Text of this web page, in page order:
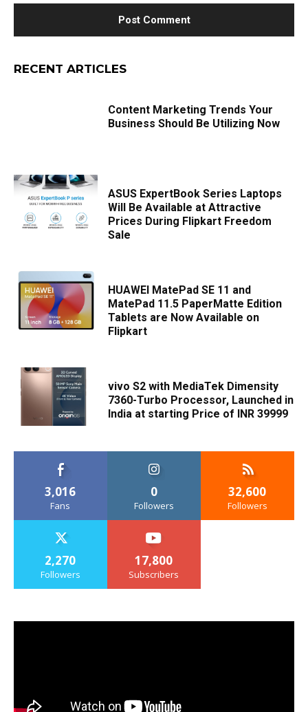
RECENT ARTICLES
Content Marketing Trends Your
Business Should Be Utilizing Now
ASUS ExpertBook Series Laptops
Will Be Available at Attractive
Prices During Flipkart Freedom
Sale
HUAWEI MatePad SE 11 and
MatePad 11.5 PaperMatte Edition
Tablets are Now Available on
Flipkart
vivo S2 with MediaTek Dimensity
7360-Turbo Processor, Launched in
India at starting Price of INR 39999
3,016
Fans
0
Followers
32,600
Followers
2,270
Followers
17,800
Subscribers